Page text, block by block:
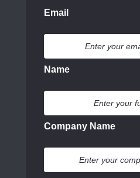
Email
Name
Company Name